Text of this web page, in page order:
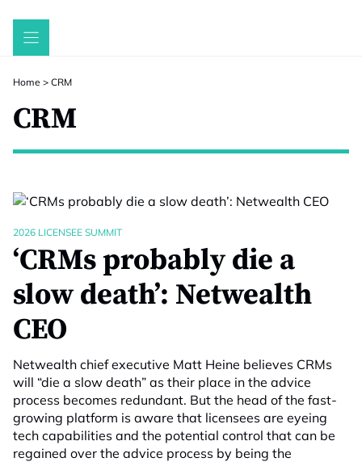
Skip
Home > CRM
CRM
2026 LICENSEE SUMMIT
‘CRMs probably die a
slow death’: Netwealth
CEO
Netwealth chief executive Matt Heine believes CRMs
will “die a slow death” as their place in the advice
process becomes redundant. But the head of the fast-
growing platform is aware that licensees are eyeing
tech capabilities and the potential control that can be
regained over the advice process by being the